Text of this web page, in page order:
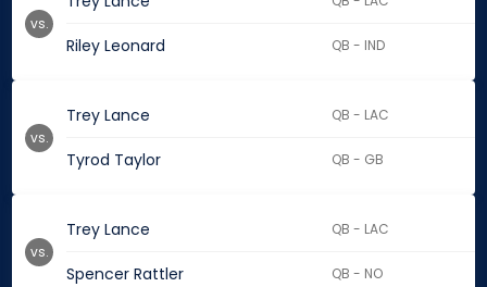
Riley Leonard QB - IND
vs.
Trey Lance QB - LAC
Tyrod Taylor QB - GB
vs.
Trey Lance QB - LAC
Spencer Rattler QB - NO
vs.